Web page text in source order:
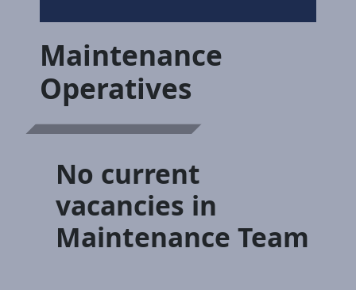
Maintenance
Operatives
No current
vacancies in
Maintenance Team